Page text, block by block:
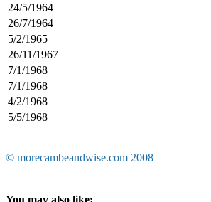
24/5/1964
26/7/1964
5/2/1965
26/11/1967
7/1/1968
7/1/1968
4/2/1968
5/5/1968
© morecambeandwise.com 2008
You may also like: